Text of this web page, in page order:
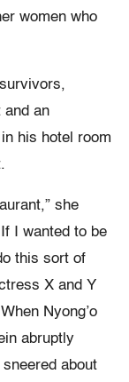
women who
and an
his hotel room
she
I wanted to be
this sort of
X and Y
Nyong’o
abruptly
about